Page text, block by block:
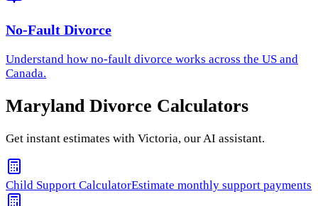
No-Fault Divorce
Understand how no-fault divorce works across the US and
Canada.
MarylandDivorce Calculators
Get instant estimates with Victoria, our AI assistant.
Child Support CalculatorEstimate monthly support payments